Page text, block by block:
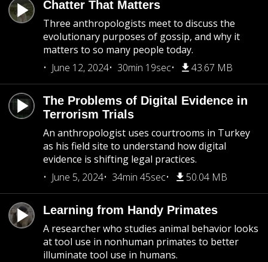
Chatter That Matters
Three anthropologists meet to discuss the
evolutionary purposes of gossip, and why it
matters to so many people today.
June 12, 2024
30min 19sec 43.67 MB
The Problems of Digital Evidence in
Terrorism Trials
An anthropologist uses courtrooms in Turkey
as his field site to understand how digital
evidence is shifting legal practices.
June 5, 2024
34min 45sec 50.04 MB
Learning from Handy Primates
A researcher who studies animal behavior looks
at tool use in nonhuman primates to better
illuminate tool use in humans.